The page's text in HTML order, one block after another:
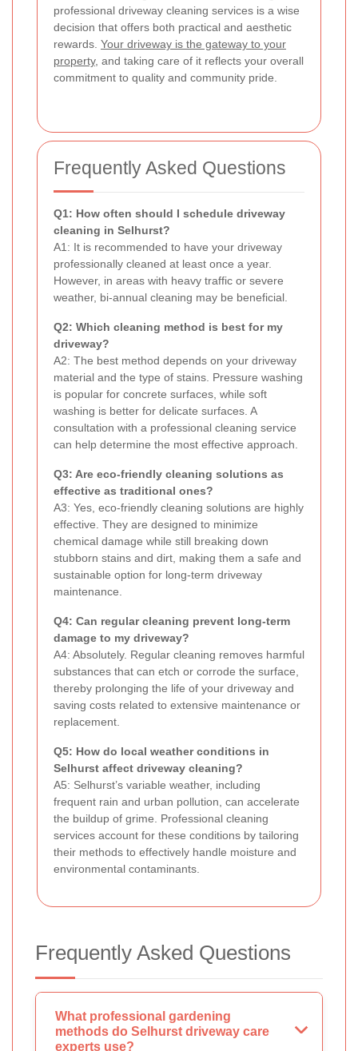
professional driveway cleaning services is a wise
decision that offers both practical and aesthetic
rewards. Your driveway is the gateway to your
property, and taking care of it reflects your overall
commitment to quality and community pride.
Frequently Asked Questions
Q1: How often should I schedule driveway
cleaning in Selhurst?
A1: It is recommended to have your driveway
professionally cleaned at least once a year.
However, in areas with heavy traffic or severe
weather, bi-annual cleaning may be beneficial.
Q2: Which cleaning method is best for my
driveway?
A2: The best method depends on your driveway
material and the type of stains. Pressure washing
is popular for concrete surfaces, while soft
washing is better for delicate surfaces. A
consultation with a professional cleaning service
can help determine the most effective approach.
Q3: Are eco-friendly cleaning solutions as
effective as traditional ones?
A3: Yes, eco-friendly cleaning solutions are highly
effective. They are designed to minimize
chemical damage while still breaking down
stubborn stains and dirt, making them a safe and
sustainable option for long-term driveway
maintenance.
Q4: Can regular cleaning prevent long-term
damage to my driveway?
A4: Absolutely. Regular cleaning removes harmful
substances that can etch or corrode the surface,
thereby prolonging the life of your driveway and
saving costs related to extensive maintenance or
replacement.
Q5: How do local weather conditions in
Selhurst affect driveway cleaning?
A5: Selhurst’s variable weather, including
frequent rain and urban pollution, can accelerate
the buildup of grime. Professional cleaning
services account for these conditions by tailoring
their methods to effectively handle moisture and
environmental contaminants.
Frequently Asked Questions
What professional gardening
methods do Selhurst driveway care
experts use?